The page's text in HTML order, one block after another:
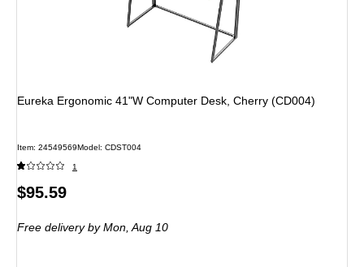
Eureka Ergonomic 41"W Computer Desk, Cherry (CD004)
Item: 24549569Model: CDST004
1
Price
$95.59
Free delivery by Mon, Aug 10